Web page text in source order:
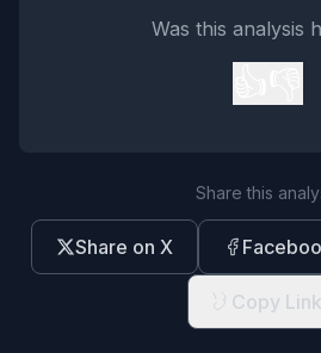
Was this analysis
Share this
Share on X
Copy Link